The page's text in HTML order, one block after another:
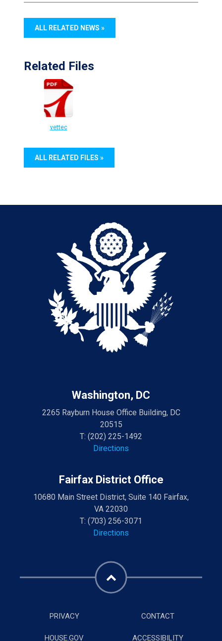
ALL RELATED NEWS »
Related Files
vettec
ALL RELATED FILES »
Washington, DC
2265 Rayburn House Office Building, DC
20515
T: (202) 225-1492
Directions
Fairfax District Office
10680 Main Street District, Suite 140 Fairfax,
VA 22030
T: (703) 256-3071
Directions
PRIVACY CONTACT
HOUSE.GOV ACCESSIBILITY